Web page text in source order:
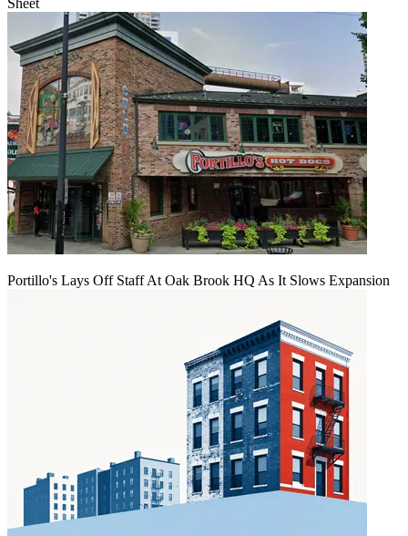
Portillo's Lays Off Staff At Oak Brook HQ As It Slows Expansion